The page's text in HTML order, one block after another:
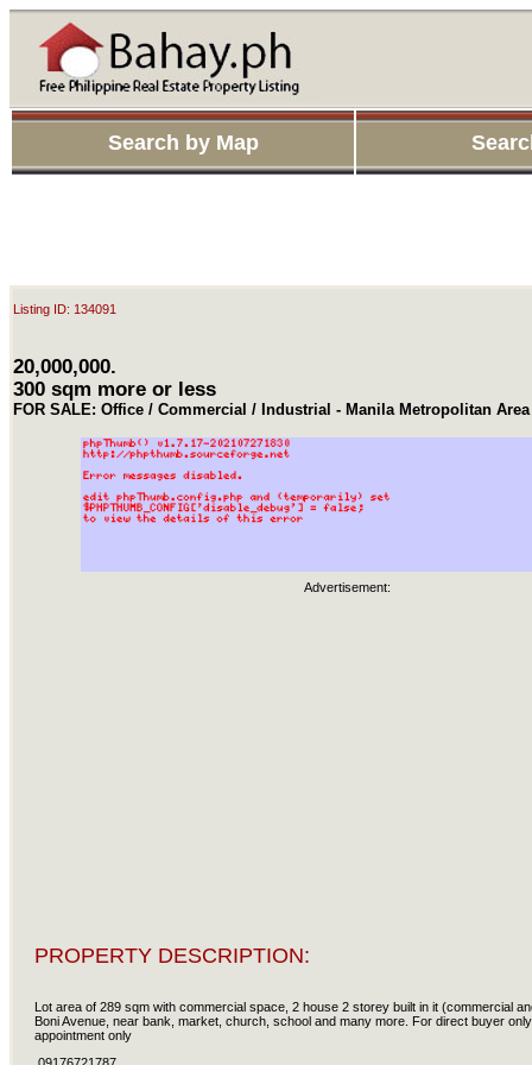
Search by Map
Listing ID: 134091
20,000,000.
300 sqm more or less
FOR SALE: Office / Commercial / Industrial - Manila Metropolitan
Advertisement:
PROPERTY DESCRIPTION:
Lot area of 289 sqm with commercial space, 2 house 2 storey built in it (commercial
Boni Avenue, near bank, market, church, school and many more. For direct buyer
appointment only